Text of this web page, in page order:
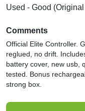
Used - Good
Comments
Official Elite Controller.
reglued, no drift.
battery cover, new usb,
tested. Bonus
strong box.